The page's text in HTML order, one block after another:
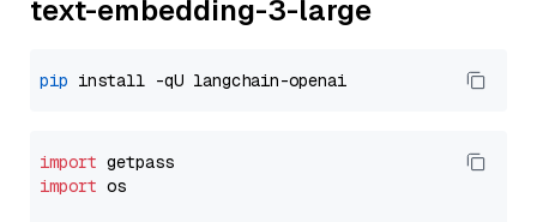
text-embedding-3-large
pip
import
import os